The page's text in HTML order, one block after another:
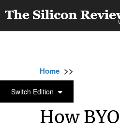
Switch Edition
Home >>
BYOD
How